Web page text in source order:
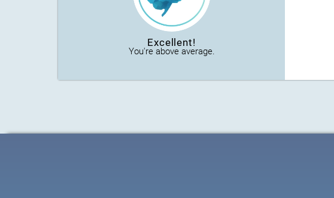
Excellent!
You're above average.